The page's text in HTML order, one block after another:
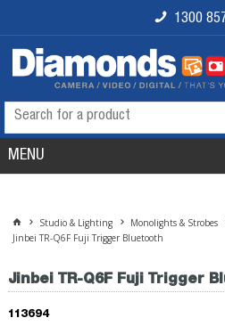
1300
MENU
Studio & Lighting Monolights & Strobes
Jinbei TR-Q6F Fuji Trigger Bluetooth
Jinbei TR-Q6F Fuji Trigger
113694